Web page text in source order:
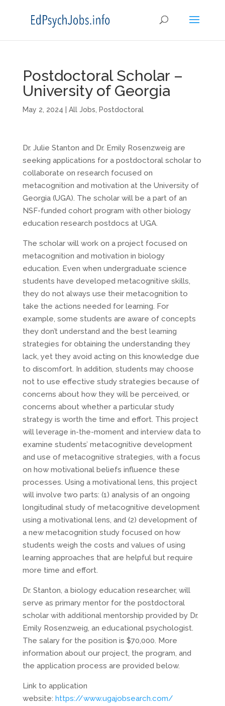
Postdoctoral Scholar –
University of Georgia
May 2, 2024 All Jobs Postdoctoral
Dr. Julie Stanton and Dr. Emily Rosenzweig are
seeking applications for a postdoctoral scholar to
collaborate on research focused on
metacognition and motivation at the University of
Georgia (UGA). The scholar will be a part of an
NSF-funded cohort program with other biology
education research postdocs at UGA.
The scholar will work on a project focused on
metacognition and motivation in biology
education. Even when undergraduate science
students have developed metacognitive skills,
they do not always use their metacognition to
take the actions needed for learning. For
example, some students are aware of concepts
they don’t understand and the best learning
strategies for obtaining the understanding they
lack, yet they avoid acting on this knowledge due
to discomfort. In addition, students may choose
not to use effective study strategies because of
concerns about how they will be perceived, or
concerns about whether a particular study
strategy is worth the time and effort. This project
will leverage in-the-moment and interview data to
examine students’ metacognitive development
and use of metacognitive strategies, with a focus
on how motivational beliefs influence these
processes. Using a motivational lens, this project
will involve two parts: (1) analysis of an ongoing
longitudinal study of metacognitive development
using a motivational lens, and (2) development of
a new metacognition study focused on how
students weigh the costs and values of using
learning approaches that are helpful but require
more time and effort.
Dr. Stanton, a biology education researcher, will
serve as primary mentor for the postdoctoral
scholar with additional mentorship provided by Dr.
Emily Rosenzweig, an educational psychologist.
The salary for the position is $70,000. More
information about our project, the program, and
the application process are provided below.
Link to application
website: https://www.ugajobsearch.com/